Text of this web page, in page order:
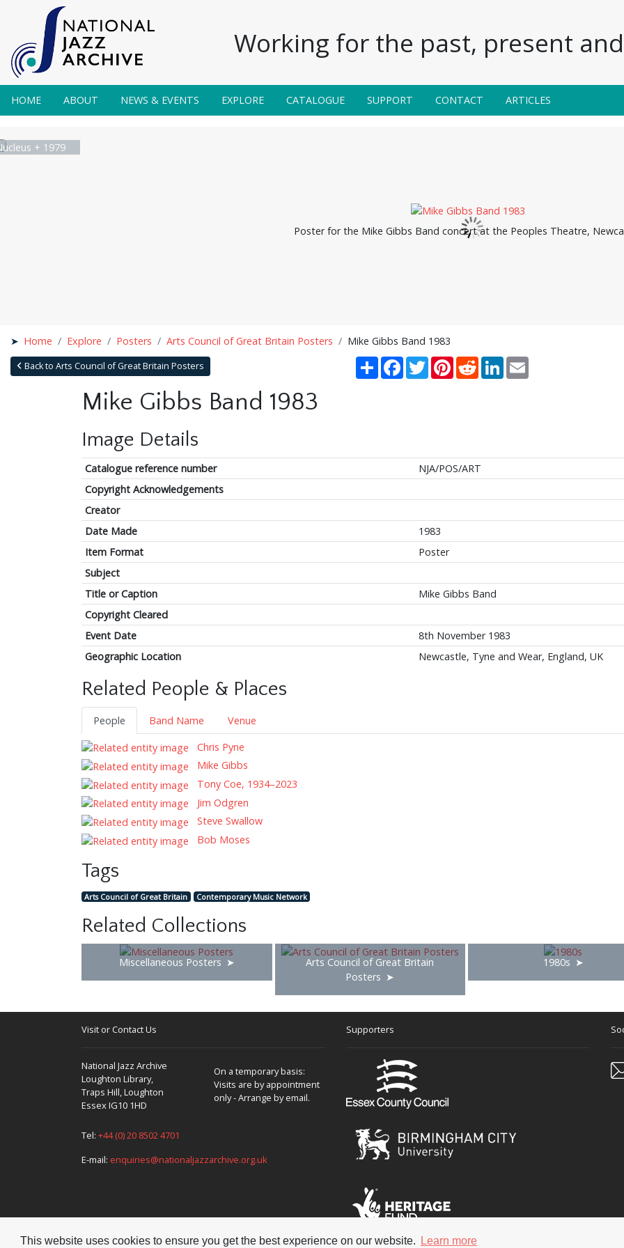
This website uses cookies to ensure you get the best experience on our website. Learn more
Working for the past, present
HOME ABOUT NEWS & EVENTS EXPLORE CATALOGUE SUPPORT CONTACT ARTICLES
+ 1979
Poster for the Mike Gibbs Band concert at the Peoples Theatre,
Home Explore Posters Arts Council of Great Britain Posters Mike Gibbs Band 1983
Back to Arts Council of Great Britain Posters ShareFacebook
TwitterPinterestRedditLinkedInEmail
Mike Gibbs Band 1983
Image Details
Catalogue reference number
NJA/POS/ART
Copyright Acknowledgements
Creator
Date Made
1983
Item Format
Poster
Subject
Title or Caption
Mike Gibbs Band
Copyright Cleared
Event Date
8th November 1983
Geographic Location
Newcastle, Tyne and Wear, England, UK
Related People & Places
People Band Name
Venue
Chris Pyne
Mike Gibbs
Tony Coe, 1934–2023
Jim Odgren
Steve Swallow
Bob Moses
Tags
Arts Council of Great Britain Contemporary Music Network
Related Collections
Miscellaneous Posters
Arts Council of Great Britain
Posters
1980s
Visit or Contact Us
National Jazz Archive
Loughton Library,
Traps Hill, Loughton
Essex IG10 1HD
On a temporary basis:
Visits are by appointment
only - Arrange by email.
Tel: +44 (0) 20 8502 4701
E-mail: enquiries@nationaljazzarchive.org.uk
Supporters